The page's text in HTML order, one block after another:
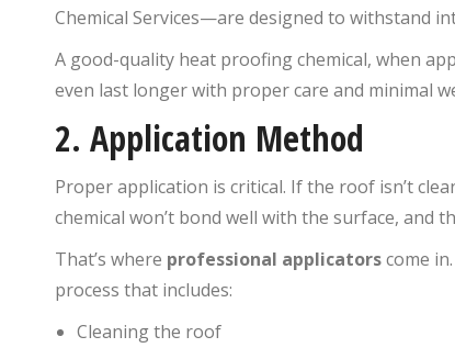
Chemical Services—are designed to withstand
A good-quality heat proofing chemical, when
even last longer with proper care and minimal
2. Application Method
Proper application is critical. If the roof isn’t
chemical won’t bond well with the surface, and
That’s where professional applicatorscome
process that includes:
Cleaning the roof